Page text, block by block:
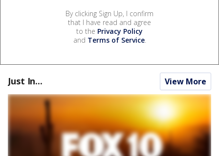
By clicking Sign Up, I confirm
that I have read and agree
to the Privacy Policy
and Terms of Service.
Just In... View More